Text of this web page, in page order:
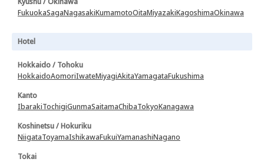
FukuokaSagaNagasakiKumamotoOitaMiyazakiKagoshimaOkinawa
Hotel
Hokkaido / Tohoku
HokkaidoAomoriIwateMiyagiAkitaYamagataFukushima
Kanto
IbarakiTochigiGunmaSaitamaChibaTokyoKanagawa
Koshinetsu / Hokuriku
NiigataToyamaIshikawaFukuiYamanashiNagano
Tokai